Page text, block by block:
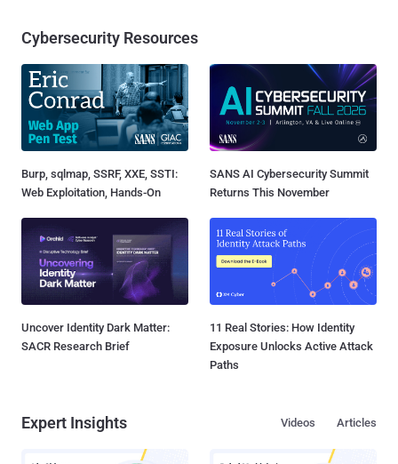
Cybersecurity Resources
Burp, sqlmap, SSRF, XXE, SSTI:
Web Exploitation, Hands-On
SANS AI Cybersecurity Summit
Returns This November
Uncover Identity Dark Matter:
SACR Research Brief
11 Real Stories: How Identity
Exposure Unlocks Active Attack
Paths
Expert Insights Articles
Videos